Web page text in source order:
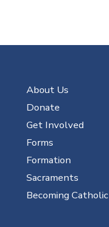
About Us
Donate
Get Involved
Forms
Formation
Sacraments
Becoming Catholic